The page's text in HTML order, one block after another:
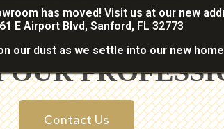
TO GET STARTED?
Contact Us
has moved! Visit us at our new
E Airport Blvd, Sanford, FL 32773
our dust as we settle into our new